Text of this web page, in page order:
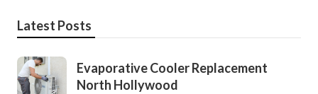
Latest Posts
Evaporative Cooler Replacement
North Hollywood